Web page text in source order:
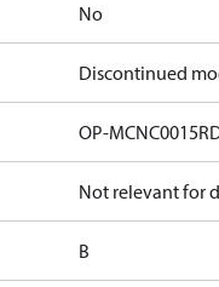
No
Discontinued
OP-
Not relevant for
B